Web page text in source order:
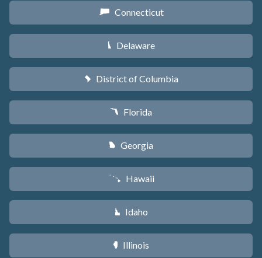
G Connecticut
H Delaware
y District of Columbia
I Florida
J Georgia
K Hawaii
M Idaho
N Illinois